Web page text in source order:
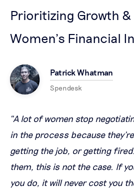
Prioritizing Growth
Women’s Financial
Patrick Whatman
Spendesk
“A lot of women stop
in the process because
getting the job, or getting
them, this is not the case. If
you do, it will never cost you